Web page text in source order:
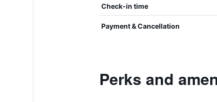
Check-in time
Payment & Cancellation
Perks and